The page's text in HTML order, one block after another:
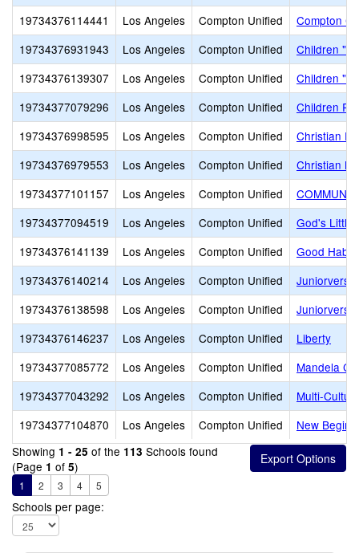
19734376114441
Los Angeles Compton Unified
Compton
19734376931943
Los Angeles Compton Unified
Children
19734376139307
Los Angeles Compton Unified
Children
19734377079296
Los Angeles Compton Unified
Children R
19734376998595
Los Angeles Compton Unified
Christian
19734376979553
Los Angeles Compton Unified
Christian
19734377101157
Los Angeles Compton Unified
19734377094519
Los Angeles Compton Unified
God's Little
19734376141139
Los Angeles Compton Unified
Good
19734376140214
Los Angeles Compton Unified
19734376138598
Los Angeles Compton Unified
19734376146237
Los Angeles Compton Unified
Liberty
19734377085772
Los Angeles Compton Unified
Mandela
19734377043292
Los Angeles Compton Unified
Multi-
19734377104870
Los Angeles Compton Unified
New
Showing 1 - 25 of the 113 Schools found
(Page 1 of 5)
1 2 3 4 5
Schools per page: